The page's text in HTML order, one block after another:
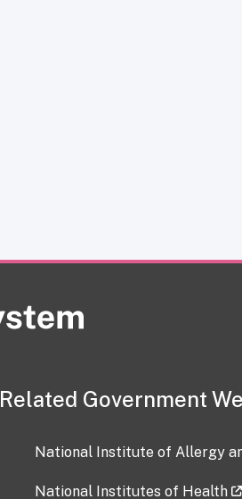
Related Government
National Institute of Allergy
National Institutes of Health